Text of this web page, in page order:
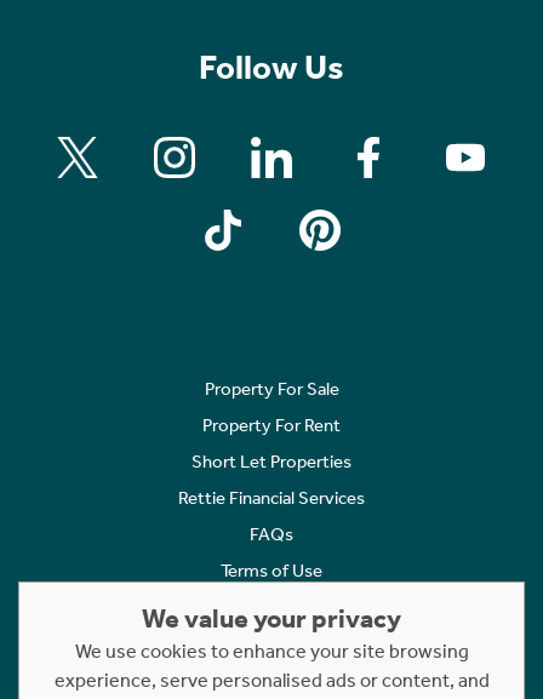
Follow Us
Property For Sale
Property For Rent
Short Let Properties
Rettie Financial Services
FAQs
Terms of Use
Cookies Policy
Complaints
We value your privacy
We use cookies to enhance your site browsing
experience, serve personalised ads or content, and